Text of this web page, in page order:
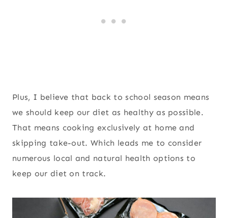
Plus, I believe that back to school season means
we should keep our diet as healthy as possible.
That means cooking exclusively at home and
skipping take-out. Which leads me to consider
numerous local and natural health options to
keep our diet on track.